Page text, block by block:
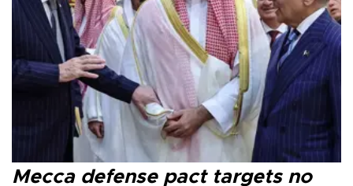
Mecca defense pact targets no